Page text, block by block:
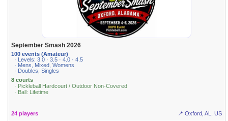
September Smash 2026
100 events (Amateur)
· Levels: 3.0 · 3.5 · 4.0 · 4.5
· Mens, Mixed, Womens
· Doubles, Singles
8 courts
· Pickleball Hardcourt / Outdoor Non-Covered
· Ball: Lifetime
24 players 📍 Oxford, AL, US